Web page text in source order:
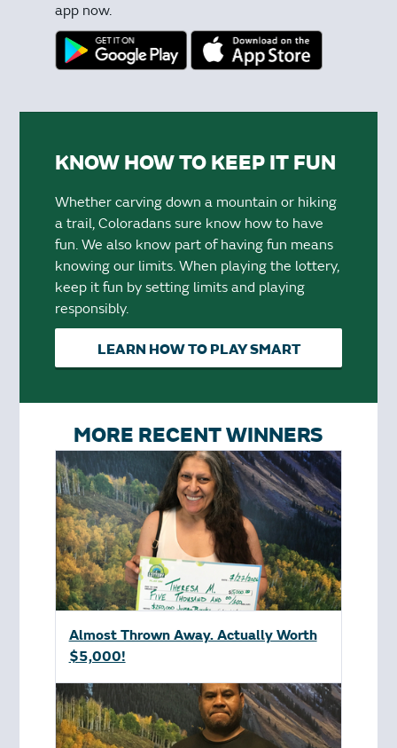
app now.
KNOW HOW TO KEEP IT FUN
Whether carving down a mountain or hiking
a trail, Coloradans sure know how to have
fun. We also know part of having fun means
knowing our limits. When playing the lottery,
keep it fun by setting limits and playing
responsibly.
LEARN HOW TO PLAY SMART
MORE RECENT WINNERS
Almost Thrown Away. Actually Worth
$5,000!